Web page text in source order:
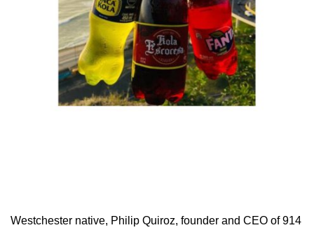
Westchester native, Philip Quiroz, founder and CEO of 914